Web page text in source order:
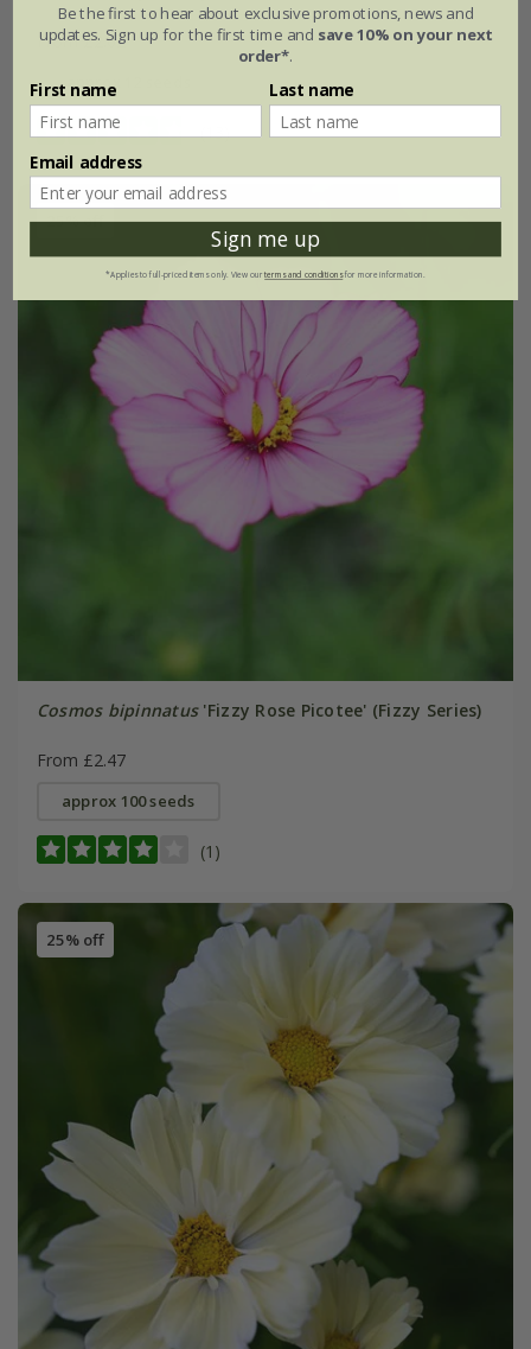
From £2.62
(13)
25% off
Cosmos bipinnatus'Fizzy Rose Picotee' (Fizzy Series)
From £2.47
approx 100 seeds
(1)
25% off
Be the first to hear about exclusive promotions, news and
updates. Sign up for the first time and save 10% on your next
order*.
First name Last name
Email address
Sign me up
*Applies to full-priced items only. View ourterms and conditionsfor more information.